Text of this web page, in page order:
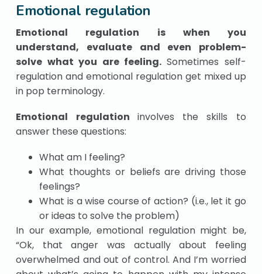
Emotional regulation
Emotional regulation is when you
understand, evaluate and even problem-
solve what you are feeling.Sometimes self-
regulation and emotional regulation get mixed up
in pop terminology.
Emotional regulation involves the skills to
answer these questions:
What am I feeling?
What thoughts or beliefs are driving those
feelings?
What is a wise course of action? (i.e., let it go
or ideas to solve the problem)
In our example, emotional regulation might be,
“Ok, that anger was actually about feeling
overwhelmed and out of control. And I’m worried